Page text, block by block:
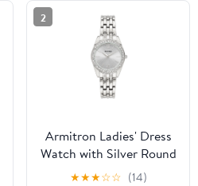
2
Armitron Ladies' Dress
Watch with Silver Round
Dial and Silver Tone
★★★☆☆ (14)